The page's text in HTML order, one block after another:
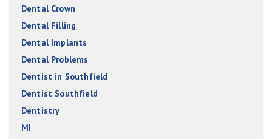
Dental Crown
Dental Filling
Dental Implants
Dental Problems
Dentist in Southfield
Dentist Southfield
Dentistry
MI